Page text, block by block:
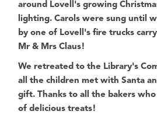
around Lovell's growing
lighting. Carols were sung until
by one of Lovell's fire trucks
Mr & Mrs Claus!
We retreated to the Library's
all the children met with Santa
gift. Thanks to all the bakers
of delicious treats!